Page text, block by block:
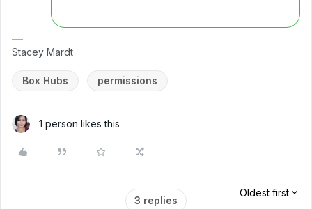
Stacey Mardt
Box Hubs permissions
1 person likes this
3 replies
Oldest first